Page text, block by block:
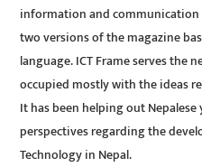
information and
two versions of the magazine
language. ICT Frame serves the
occupied mostly with the ideas
It has been helping out
perspectives regarding the
Technology in Nepal.